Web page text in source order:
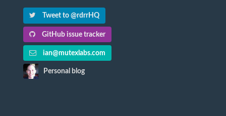
Tweet to @rdrrHQ
GitHub issue tracker
ian@mutexlabs.com
Personal blog